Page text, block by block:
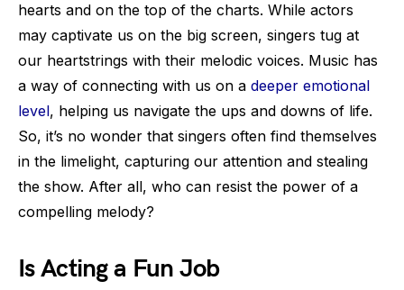
hearts and on the top of the charts. While actors
may captivate us on the big screen, singers tug at
our heartstrings with their melodic voices. Music has
a way of connecting with us on a deeper emotional
level, helping us navigate the ups and downs of life.
So, it’s no wonder that singers often find themselves
in the limelight, capturing our attention and stealing
the show. After all, who can resist the power of a
compelling melody?
Is Acting a Fun Job